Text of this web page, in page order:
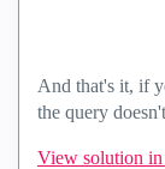
And that's it, if
the query
View solution